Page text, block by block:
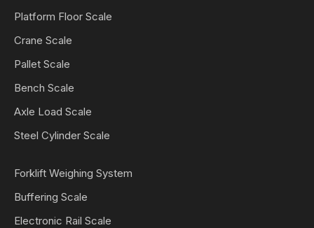
Platform Floor Scale
Crane Scale
Pallet Scale
Bench Scale
Axle Load Scale
Steel Cylinder Scale
Forklift Weighing System
Buffering Scale
Electronic Rail Scale